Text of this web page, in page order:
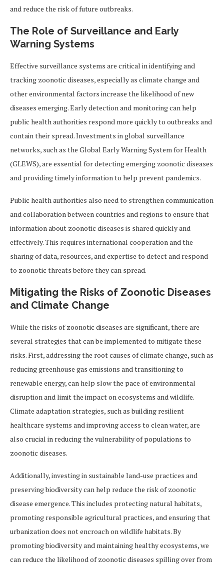
and reduce the risk of future outbreaks.
The Role of Surveillance and Early
Warning Systems
Effective surveillance systems are critical in identifying and
tracking zoonotic diseases, especially as climate change and
other environmental factors increase the likelihood of new
diseases emerging. Early detection and monitoring can help
public health authorities respond more quickly to outbreaks and
contain their spread. Investments in global surveillance
networks, such as the Global Early Warning System for Health
(GLEWS), are essential for detecting emerging zoonotic diseases
and providing timely information to help prevent pandemics.
Public health authorities also need to strengthen communication
and collaboration between countries and regions to ensure that
information about zoonotic diseases is shared quickly and
effectively. This requires international cooperation and the
sharing of data, resources, and expertise to detect and respond
to zoonotic threats before they can spread.
Mitigating the Risks of Zoonotic Diseases
and Climate Change
While the risks of zoonotic diseases are significant, there are
several strategies that can be implemented to mitigate these
risks. First, addressing the root causes of climate change, such as
reducing greenhouse gas emissions and transitioning to
renewable energy, can help slow the pace of environmental
disruption and limit the impact on ecosystems and wildlife.
Climate adaptation strategies, such as building resilient
healthcare systems and improving access to clean water, are
also crucial in reducing the vulnerability of populations to
zoonotic diseases.
Additionally, investing in sustainable land-use practices and
preserving biodiversity can help reduce the risk of zoonotic
disease emergence. This includes protecting natural habitats,
promoting responsible agricultural practices, and ensuring that
urbanization does not encroach on wildlife habitats. By
promoting biodiversity and maintaining healthy ecosystems, we
can reduce the likelihood of zoonotic diseases spilling over from